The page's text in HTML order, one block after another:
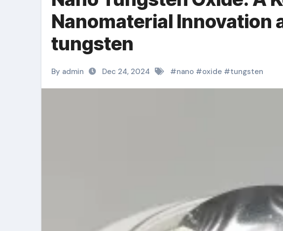
Nanomaterial Innovation
tungsten
By admin Dec 24, 2024 #nano #oxide #tungsten